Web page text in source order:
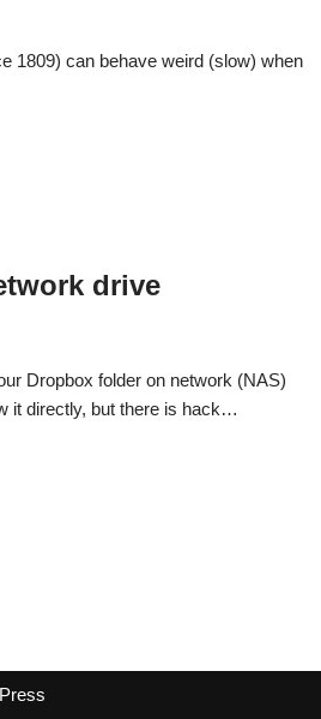
1809) can behave weird (slow) when
drive
Dropbox folder on network (NAS)
it directly, but there is hack…